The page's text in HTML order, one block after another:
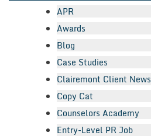
APR
Awards
Blog
Case Studies
Clairemont Client News
Copy Cat
Counselors Academy
Entry-Level PR Job